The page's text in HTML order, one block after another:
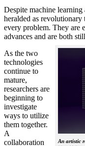
Despite machine learning
heralded as
every problem. They are
advances and are both
An artistic
As the two
technologies
continue to
mature,
researchers are
beginning to
investigate
ways to utilize
them together.
A
collaboration